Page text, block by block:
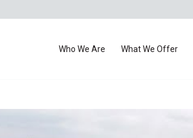
Who We Are What We Offer